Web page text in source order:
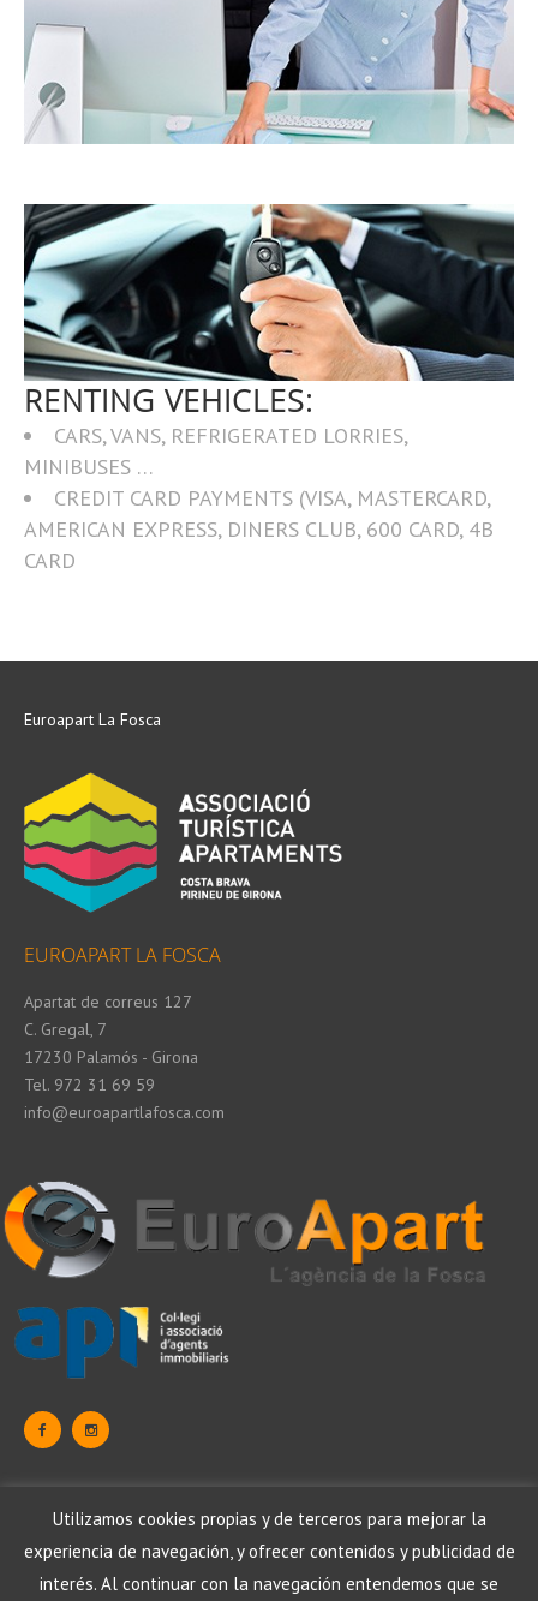
RENTING VEHICLES:
CARS, VANS, REFRIGERATED LORRIES,
MINIBUSES …
CREDIT CARD PAYMENTS (VISA, MASTERCARD,
AMERICAN EXPRESS, DINERS CLUB, 600 CARD, 4B
CARD
Euroapart La Fosca
EUROAPART LA FOSCA
Apartat de correus 127
C. Gregal, 7
17230 Palamós - Girona
Tel. 972 31 69 59
info@euroapartlafosca.com
Legal warning Cookies Politics
Data Protection
Legal warning Política de cookies
Utilizamos cookies propias y de terceros para mejorar la
experiencia de navegación, y ofrecer contenidos y publicidad de
interés. Al continuar con la navegación entendemos que se